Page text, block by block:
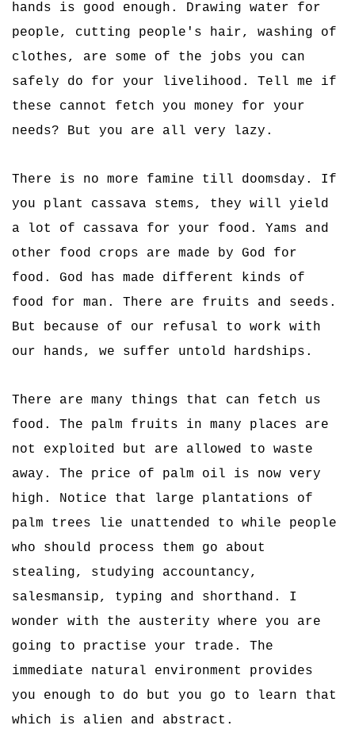
hands is good enough. Drawing water for
people, cutting people's hair, washing of
clothes, are some of the jobs you can
safely do for your livelihood. Tell me if
these cannot fetch you money for your
needs? But you are all very lazy.
There is no more famine till doomsday. If
you plant cassava stems, they will yield
a lot of cassava for your food. Yams and
other food crops are made by God for
food. God has made different kinds of
food for man. There are fruits and seeds.
But because of our refusal to work with
our hands, we suffer untold hardships.
There are many things that can fetch us
food. The palm fruits in many places are
not exploited but are allowed to waste
away. The price of palm oil is now very
high. Notice that large plantations of
palm trees lie unattended to while people
who should process them go about
stealing, studying accountancy,
salesmansip, typing and shorthand. I
wonder with the austerity where you are
going to practise your trade. The
immediate natural environment provides
you enough to do but you go to learn that
which is alien and abstract.